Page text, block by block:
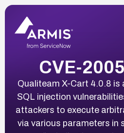
CVE-
Qualiteam X-Cart 4.0.8 is
SQL injection
attackers to execute
via various parameters in